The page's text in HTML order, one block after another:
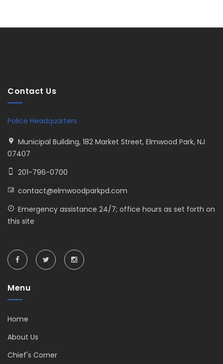
Contact Us
Police Headquarters
Municipal Building, 182 Market Street, Elmwood Park, NJ
07407
201-796-0700
contact@elmwoodparkpd.com
Emergency assistance 24/7; office hours as set forth on
this site
Menu
Home
About Us
Chief's Corner